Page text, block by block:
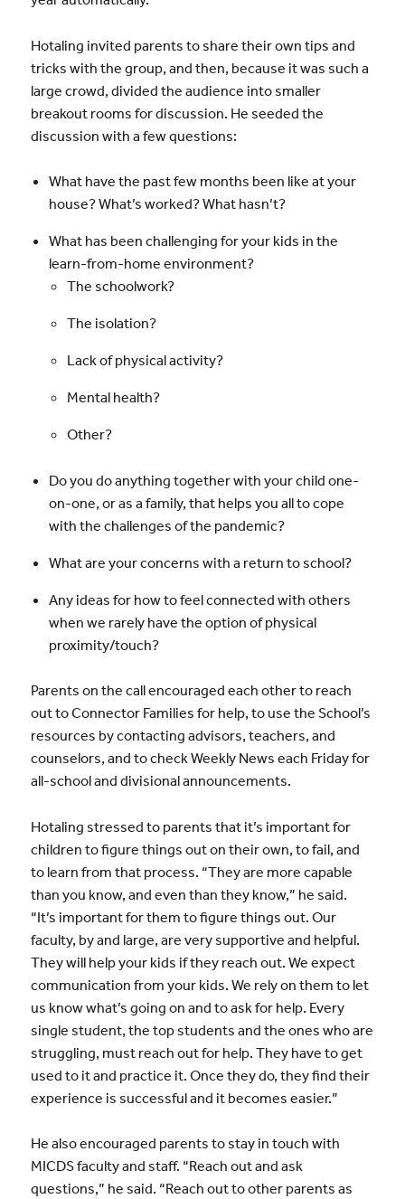
Hotaling invited parents to share their own tips and
tricks with the group, and then, because it was such a
large crowd, divided the audience into smaller
breakout rooms for discussion. He seeded the
discussion with a few questions:
What have the past few months been like at your
house? What’s worked? What hasn’t?
What has been challenging for your kids in the
learn-from-home environment?
The schoolwork?
The isolation?
Lack of physical activity?
Mental health?
Other?
Do you do anything together with your child one-
on-one, or as a family, that helps you all to cope
with the challenges of the pandemic?
What are your concerns with a return to school?
Any ideas for how to feel connected with others
when we rarely have the option of physical
proximity/touch?
Parents on the call encouraged each other to reach
out to Connector Families for help, to use the School’s
resources by contacting advisors, teachers, and
counselors, and to check Weekly News each Friday for
all-school and divisional announcements.
Hotaling stressed to parents that it’s important for
children to figure things out on their own, to fail, and
to learn from that process. “They are more capable
than you know, and even than they know,” he said.
“It’s important for them to figure things out. Our
faculty, by and large, are very supportive and helpful.
They will help your kids if they reach out. We expect
communication from your kids. We rely on them to let
us know what’s going on and to ask for help. Every
single student, the top students and the ones who are
struggling, must reach out for help. They have to get
used to it and practice it. Once they do, they find their
experience is successful and it becomes easier.”
He also encouraged parents to stay in touch with
MICDS faculty and staff. “Reach out and ask
questions,” he said. “Reach out to other parents as